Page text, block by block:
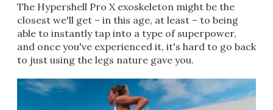
The Hypershell Pro X exoskeleton might be the
closest we'll get – in this age, at least – to being
able to instantly tap into a type of superpower,
and once you've experienced it, it's hard to go back
to just using the legs nature gave you.